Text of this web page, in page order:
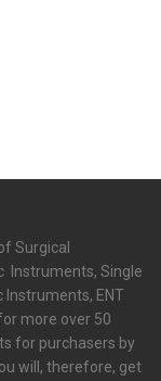
Surgical
Instruments, Single
Instruments, ENT
more over 50
for purchasers by
will, therefore, get